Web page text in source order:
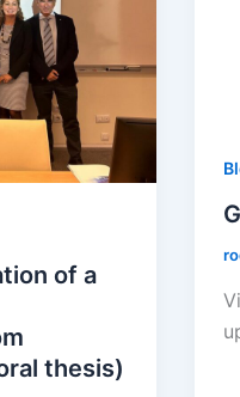
of a
thesis)